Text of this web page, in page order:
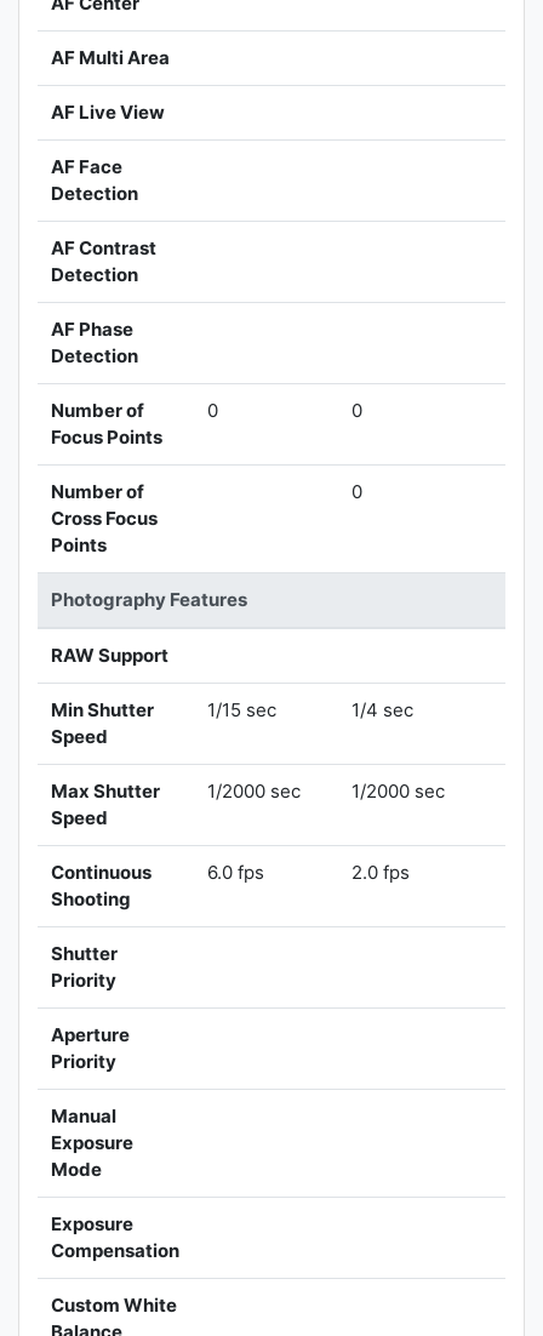
AF Multi Area
AF Live View
AF Face
Detection
AF Contrast
Detection
AF Phase
Detection
Number of
Focus Points
0 0
Number of
Cross Focus
Points
0
Photography Features
RAW Support
Min Shutter
Speed
1/15 sec 1/4 sec
Max Shutter
Speed
1/2000 sec 1/2000 sec
Continuous
Shooting
6.0 fps 2.0 fps
Shutter
Priority
Aperture
Priority
Manual
Exposure
Mode
Exposure
Compensation
Custom White
Balance